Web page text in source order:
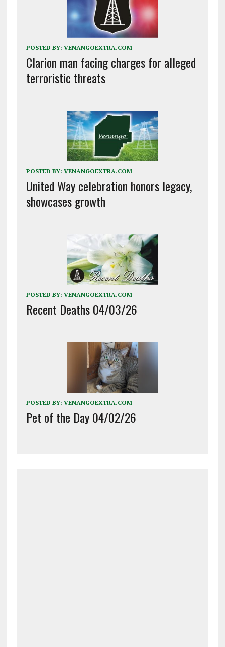
POSTED BY: VENANGOEXTRA.COM
Clarion man facing charges for alleged
terroristic threats
POSTED BY: VENANGOEXTRA.COM
United Way celebration honors legacy,
showcases growth
POSTED BY: VENANGOEXTRA.COM
Recent Deaths 04/03/26
POSTED BY: VENANGOEXTRA.COM
Pet of the Day 04/02/26